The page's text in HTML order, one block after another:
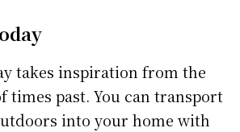
takes inspiration from the
times past. You can transport
into your home with